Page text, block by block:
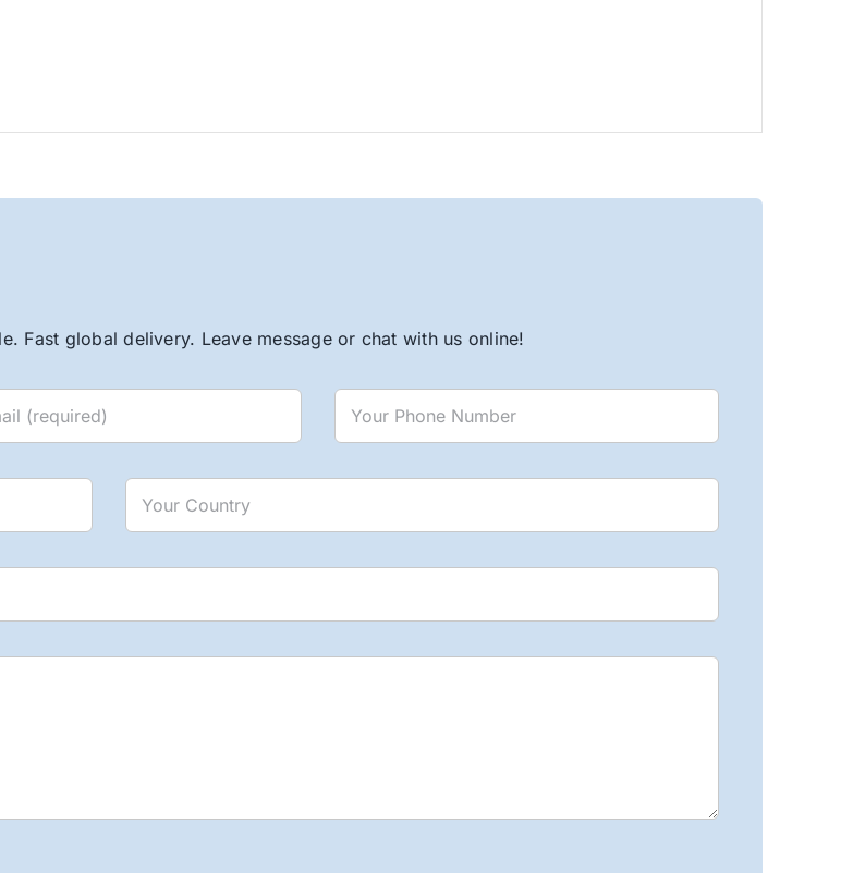
Fast global delivery. Leave message or chat with us online!